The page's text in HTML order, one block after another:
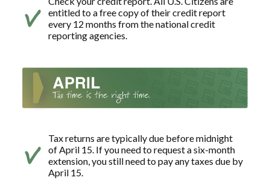
entitled to a free copy of their credit report
every 12 months from the national credit
reporting agencies.
Tax returns are typically due before midnight
of April 15. If you need to request a six-month
extension, you still need to pay any taxes due by
April 15.